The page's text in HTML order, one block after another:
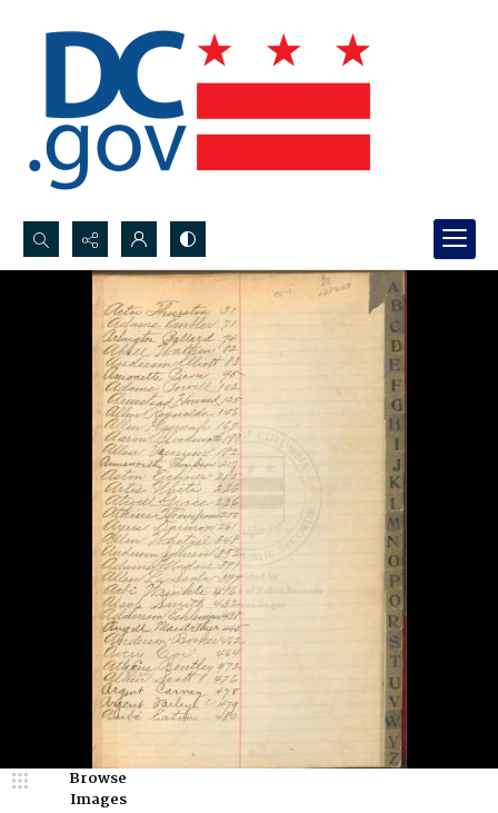
Search...
Advanced search
Browse
Images